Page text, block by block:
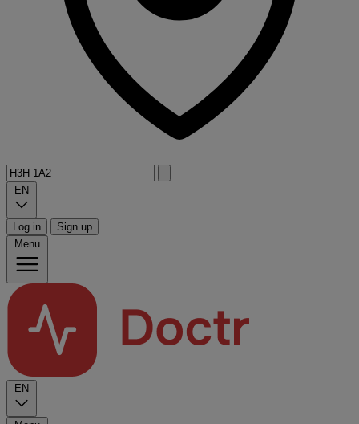
EN
Log in
Sign up
Menu
EN